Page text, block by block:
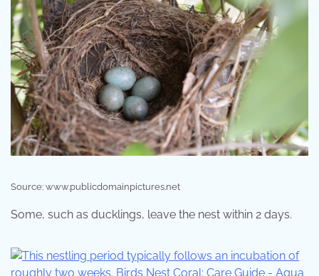
Source: www.publicdomainpictures.net
Some, such as ducklings, leave the nest within 2 days.